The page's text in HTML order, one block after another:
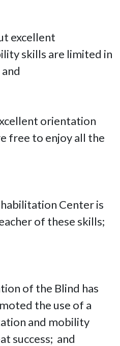
excellent
skills are limited in
orientation
free to enjoy all the
Center is
of these skills;
of the Blind has
the use of a
and mobility
success; and